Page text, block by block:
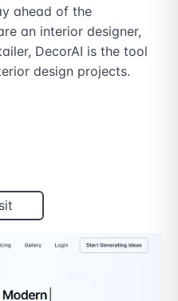
ahead of the
an interior designer,
DecorAI is the tool
design projects.